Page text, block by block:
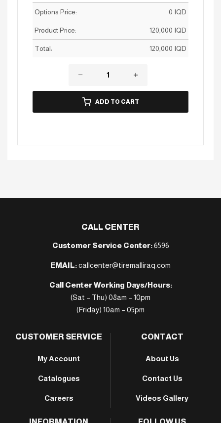
Options Price: 0 IQD
Product Price: 120,000 IQD
Total: 120,000 IQD
ADD TO CART
CALL CENTER
Customer Service Center:6596
EMAIL:callcenter@tiremalliraq.com
Call Center Working Days/Hours:
(Sat – Thu) 08am – 10pm
(Friday) 10am – 05pm
CUSTOMER SERVICE
My Account
Catalogues
Careers
CONTACT
About Us
Contact Us
Videos Gallery